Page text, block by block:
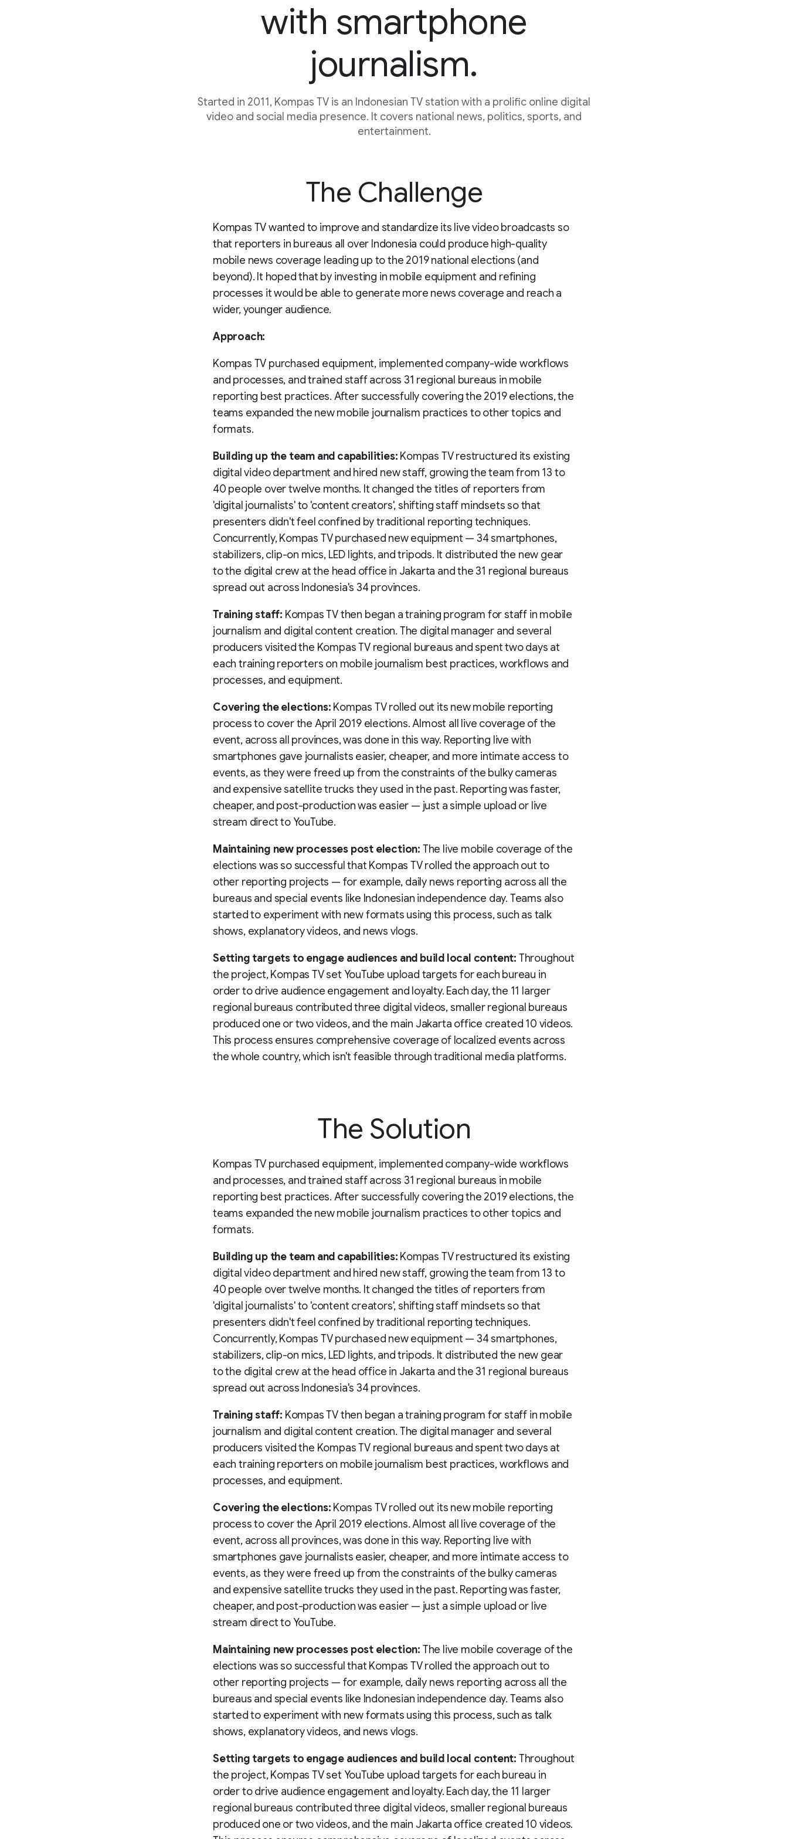
with smartphone
journalism.
Started in 2011, Kompas TV is an Indonesian TV station with a prolific online digital
video and social media presence. It covers national news, politics, sports, and
entertainment.
The Challenge
Kompas TV wanted to improve and standardize its live video broadcasts so
that reporters in bureaus all over Indonesia could produce high-quality
mobile news coverage leading up to the 2019 national elections (and
beyond). It hoped that by investing in mobile equipment and refining
processes it would be able to generate more news coverage and reach a
wider, younger audience.
Approach:
Kompas TV purchased equipment, implemented company-wide workflows
and processes, and trained staff across 31 regional bureaus in mobile
reporting best practices. After successfully covering the 2019 elections, the
teams expanded the new mobile journalism practices to other topics and
formats.
Building up the team and capabilities: Kompas TV restructured its existing
digital video department and hired new staff, growing the team from 13 to
40 people over twelve months. It changed the titles of reporters from
'digital journalists' to 'content creators', shifting staff mindsets so that
presenters didn't feel confined by traditional reporting techniques.
Concurrently, Kompas TV purchased new equipment — 34 smartphones,
stabilizers, clip-on mics, LED lights, and tripods. It distributed the new gear
to the digital crew at the head office in Jakarta and the 31 regional bureaus
spread out across Indonesia's 34 provinces.
Training staff: Kompas TV then began a training program for staff in mobile
journalism and digital content creation. The digital manager and several
producers visited the Kompas TV regional bureaus and spent two days at
each training reporters on mobile journalism best practices, workflows and
processes, and equipment.
Covering the elections: Kompas TV rolled out its new mobile reporting
process to cover the April 2019 elections. Almost all live coverage of the
event, across all provinces, was done in this way. Reporting live with
smartphones gave journalists easier, cheaper, and more intimate access to
events, as they were freed up from the constraints of the bulky cameras
and expensive satellite trucks they used in the past. Reporting was faster,
cheaper, and post-production was easier — just a simple upload or live
stream direct to YouTube.
Maintaining new processes post election: The live mobile coverage of the
elections was so successful that Kompas TV rolled the approach out to
other reporting projects — for example, daily news reporting across all the
bureaus and special events like Indonesian independence day. Teams also
started to experiment with new formats using this process, such as talk
shows, explanatory videos, and news vlogs.
Setting targets to engage audiences and build local content: Throughout
the project, Kompas TV set YouTube upload targets for each bureau in
order to drive audience engagement and loyalty. Each day, the 11 larger
regional bureaus contributed three digital videos, smaller regional bureaus
produced one or two videos, and the main Jakarta office created 10 videos.
This process ensures comprehensive coverage of localized events across
the whole country, which isn't feasible through traditional media platforms.
The Solution
Kompas TV purchased equipment, implemented company-wide workflows
and processes, and trained staff across 31 regional bureaus in mobile
reporting best practices. After successfully covering the 2019 elections, the
teams expanded the new mobile journalism practices to other topics and
formats.
Building up the team and capabilities: Kompas TV restructured its existing
digital video department and hired new staff, growing the team from 13 to
40 people over twelve months. It changed the titles of reporters from
'digital journalists' to 'content creators', shifting staff mindsets so that
presenters didn't feel confined by traditional reporting techniques.
Concurrently, Kompas TV purchased new equipment — 34 smartphones,
stabilizers, clip-on mics, LED lights, and tripods. It distributed the new gear
to the digital crew at the head office in Jakarta and the 31 regional bureaus
spread out across Indonesia's 34 provinces.
Training staff: Kompas TV then began a training program for staff in mobile
journalism and digital content creation. The digital manager and several
producers visited the Kompas TV regional bureaus and spent two days at
each training reporters on mobile journalism best practices, workflows and
processes, and equipment.
Covering the elections: Kompas TV rolled out its new mobile reporting
process to cover the April 2019 elections. Almost all live coverage of the
event, across all provinces, was done in this way. Reporting live with
smartphones gave journalists easier, cheaper, and more intimate access to
events, as they were freed up from the constraints of the bulky cameras
and expensive satellite trucks they used in the past. Reporting was faster,
cheaper, and post-production was easier — just a simple upload or live
stream direct to YouTube.
Maintaining new processes post election: The live mobile coverage of the
elections was so successful that Kompas TV rolled the approach out to
other reporting projects — for example, daily news reporting across all the
bureaus and special events like Indonesian independence day. Teams also
started to experiment with new formats using this process, such as talk
shows, explanatory videos, and news vlogs.
Setting targets to engage audiences and build local content: Throughout
the project, Kompas TV set YouTube upload targets for each bureau in
order to drive audience engagement and loyalty. Each day, the 11 larger
regional bureaus contributed three digital videos, smaller regional bureaus
produced one or two videos, and the main Jakarta office created 10 videos.